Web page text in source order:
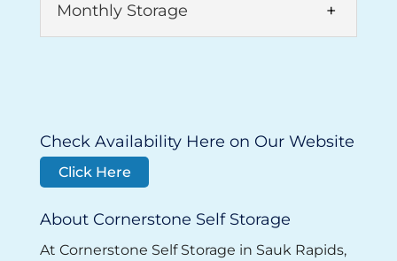
With more than two decades of
experience in the rental industry, we
provide temporary...
Monthly Storage
Monthly Storage
Our monthly storage options are
designed to fit every need. When you
Check Availability Here on Our Website
Click Here
About Cornerstone Self Storage
At Cornerstone Self Storage in Sauk Rapids,